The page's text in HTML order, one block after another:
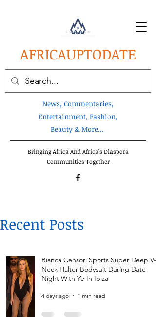
AFRICAUPTODATE
News, Commentaries,
Entertainment, Fashion,
Beauty & More...
Bringing Africa And Africa's Diaspora
Communities Together
Recent Posts
Bianca Censori Sports Super Deep V-
Neck Halter Bodysuit During Date
Night With Ye In Ibiza
4 days ago 1 min read